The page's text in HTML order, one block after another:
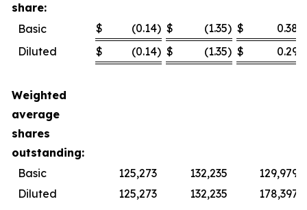
share:
Basic
$ (0.14) $ (1.35) $
0.38
Diluted
$ (0.14) $ (1.35) $ 0.29
Weighted
average
shares
outstanding:
Basic
125,273 132,235
129,979
Diluted
125,273 132,235 178,397